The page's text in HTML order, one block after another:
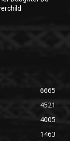
6665
4521
4005
1463